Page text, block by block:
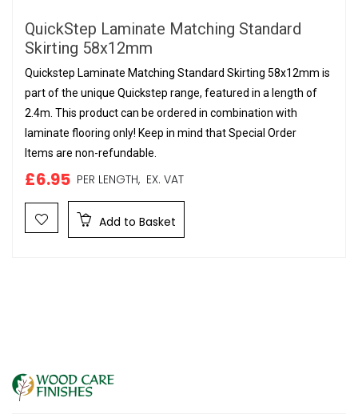
QuickStep Laminate Matching Standard
Skirting 58x12mm
Quickstep Laminate Matching Standard Skirting 58x12mm is
part of the unique Quickstep range, featured in a length of
2.4m. This product can be ordered in combination with
laminate flooring only! Keep in mind that Special Order
Items are non-refundable.
£6.95 PER LENGTH, EX. VAT
Add to Basket